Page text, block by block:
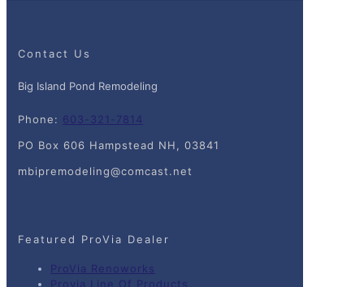
Contact Us
Big Island Pond Remodeling
Phone: 603-321-7814
PO Box 606 Hampstead NH, 03841
mbipremodeling@comcast.net
Featured ProVia Dealer
ProVia Renoworks
Provia Line Of Products